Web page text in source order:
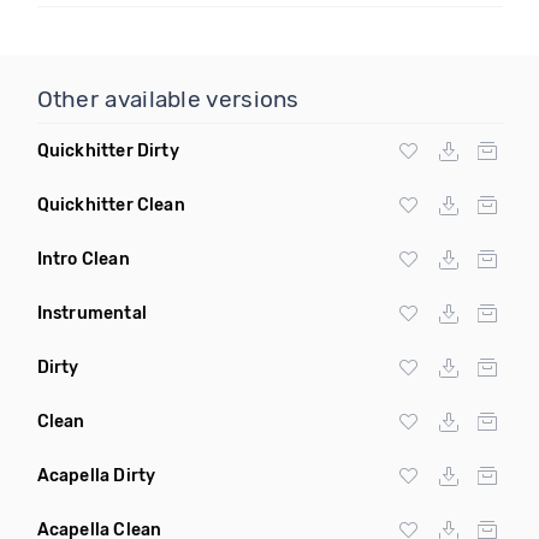
Other available versions
Quickhitter Dirty
Quickhitter Clean
Intro Clean
Instrumental
Dirty
Clean
Acapella Dirty
Acapella Clean